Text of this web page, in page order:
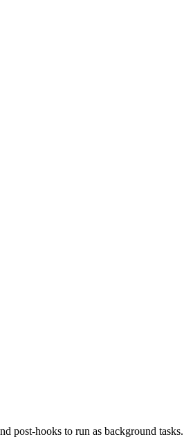
post-hooks to run as background